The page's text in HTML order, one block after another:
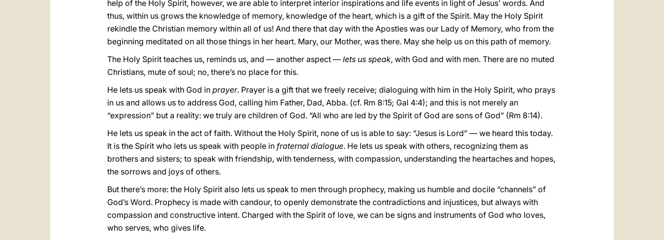
help of the Holy Spirit, however, we are able to interpret interior inspirations and life events in light of Jesus’ words. And
thus, within us grows the knowledge of memory, knowledge of the heart, which is a gift of the Spirit. May the Holy Spirit
rekindle the Christian memory within all of us! And there that day with the Apostles was our Lady of Memory, who from the
beginning meditated on all those things in her heart. Mary, our Mother, was there. May she help us on this path of memory.
The Holy Spirit teaches us, reminds us, and — another aspect — lets us speak, with God and with men. There are no muted
Christians, mute of soul; no, there’s no place for this.
He lets us speak with God in prayer. Prayer is a gift that we freely receive; dialoguing with him in the Holy Spirit, who prays
in us and allows us to address God, calling him Father, Dad, Abba. (cf. Rm 8:15; Gal 4:4); and this is not merely an
“expression” but a reality: we truly are children of God. “All who are led by the Spirit of God are sons of God” (Rm 8:14).
He lets us speak in the act of faith. Without the Holy Spirit, none of us is able to say: “Jesus is Lord” — we heard this today.
It is the Spirit who lets us speak with people in fraternal dialogue. He lets us speak with others, recognizing them as
brothers and sisters; to speak with friendship, with tenderness, with compassion, understanding the heartaches and hopes,
the sorrows and joys of others.
But there’s more: the Holy Spirit also lets us speak to men through prophecy, making us humble and docile “channels” of
God’s Word. Prophecy is made with candour, to openly demonstrate the contradictions and injustices, but always with
compassion and constructive intent. Charged with the Spirit of love, we can be signs and instruments of God who loves,
who serves, who gives life.